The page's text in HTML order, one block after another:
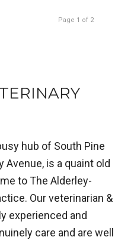
Page 1 of 2
hub of South Pine
Avenue, is a quaint old
to The Alderley-
Our veterinarian &
experienced and
care and are well